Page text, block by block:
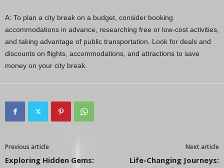
A: To plan a city break on a budget, consider booking
accommodations in advance, researching free or low-cost activities,
and taking advantage of public transportation. Look for deals and
discounts on flights, accommodations, and attractions to save
money on your city break.
Previous article
Exploring Hidden Gems:
Next article
Life-Changing Journeys: